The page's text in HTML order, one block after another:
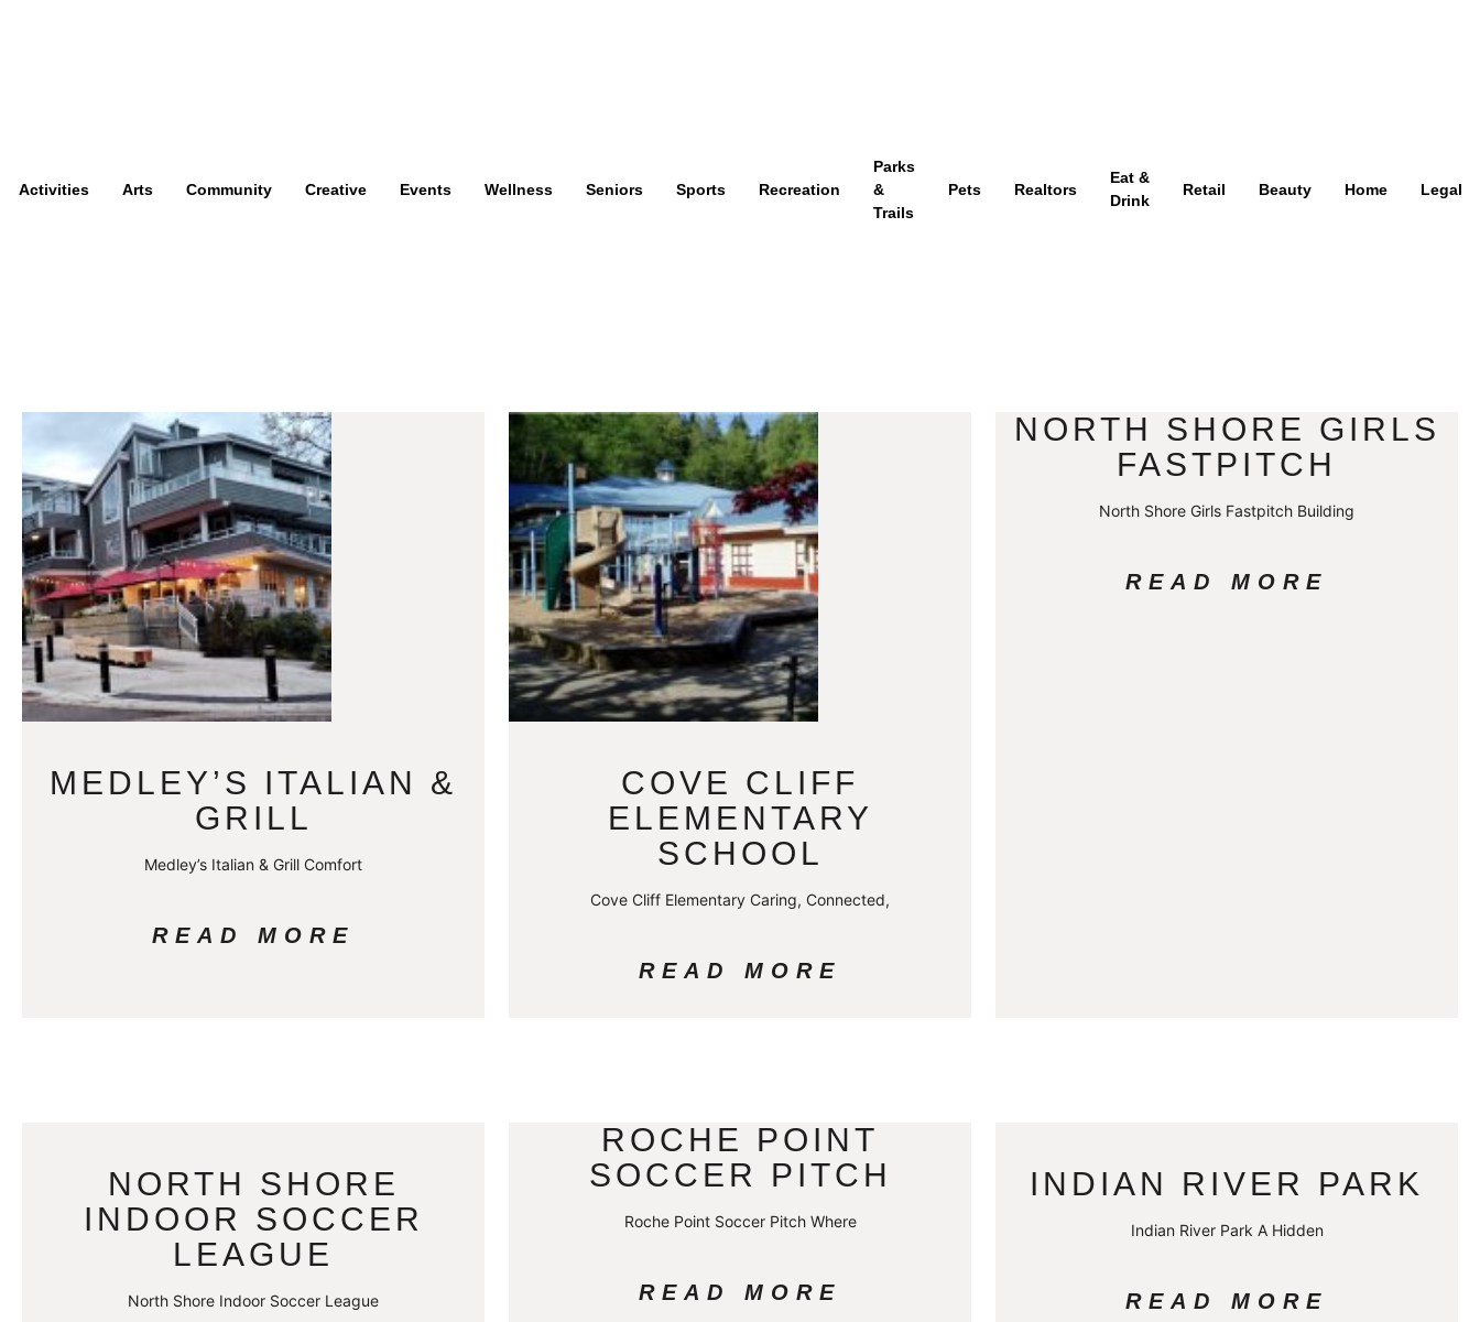
Activities Arts Community Creative Events Wellness Seniors Sports Recreation
Parks
&
Trails
Pets Realtors
Eat &
Drink
Retail Beauty Home Legal
MEDLEY’S ITALIAN &
GRILL
Medley’s Italian & Grill Comfort
READ MORE
COVE CLIFF
ELEMENTARY
SCHOOL
Cove Cliff Elementary Caring, Connected,
READ MORE
NORTH SHORE GIRLS
FASTPITCH
North Shore Girls Fastpitch Building
READ MORE
NORTH SHORE
INDOOR SOCCER
LEAGUE
North Shore Indoor Soccer League
ROCHE POINT
SOCCER PITCH
Roche Point Soccer Pitch Where
READ MORE
INDIAN RIVER PARK
Indian River Park A Hidden
READ MORE